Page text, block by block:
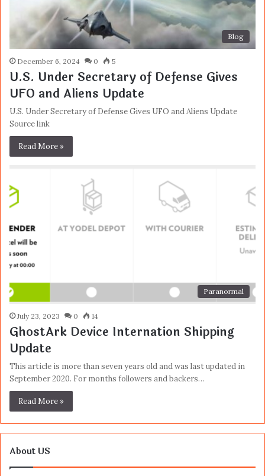
Blog
December 6, 2024 0 5
U.S. Under Secretary of Defense Gives
UFO and Aliens Update
U.S. Under Secretary of Defense Gives UFO and Aliens Update
Source link
Read More »
Paranormal
July 23, 2023 0 14
GhostArk Device Internation Shipping
Update
This article is more than seven years old and was last updated in
September 2020. For months followers and backers…
Read More »
About US